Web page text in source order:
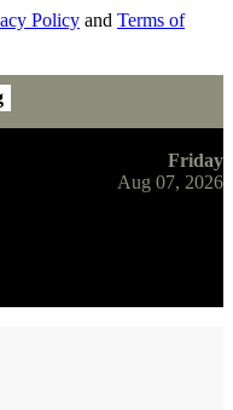
Policy and Terms of
Friday
Aug 07, 2026